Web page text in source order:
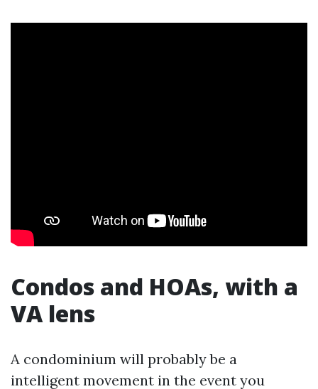
Condos and HOAs, with a
VA lens
A condominium will probably be a
intelligent movement in the event you